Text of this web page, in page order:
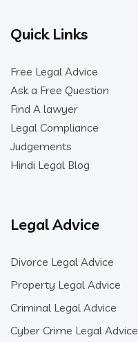
Quick Links
Free Legal Advice
Ask a Free Question
Find A lawyer
Legal Compliance
Judgements
Hindi Legal Blog
Legal Advice
Divorce Legal Advice
Property Legal Advice
Criminal Legal Advice
Cyber Crime Legal Advice